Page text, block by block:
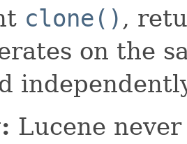
clone() ,
on the
Lucene